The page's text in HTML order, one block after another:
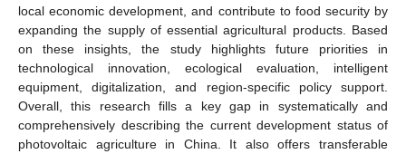
local economic development, and contribute to food security by
expanding the supply of essential agricultural products. Based
on these insights, the study highlights future priorities in
technological innovation, ecological evaluation, intelligent
equipment, digitalization, and region-specific policy support.
Overall, this research fills a key gap in systematically and
comprehensively describing the current development status of
photovoltaic agriculture in China. It also offers transferable